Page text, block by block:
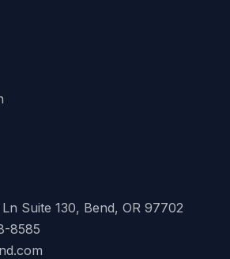
Suite 130, Bend, OR 97702
8585